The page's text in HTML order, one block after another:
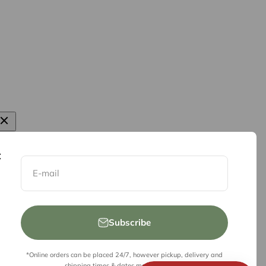
E-mail
Subscribe
*Online orders can be placed 24/7, however pickup, delivery and